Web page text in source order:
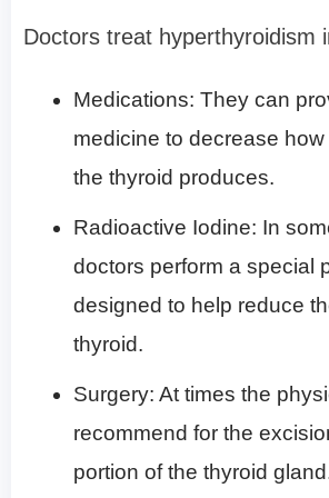
Doctors treat hyperthyroidism
Medications: They can
medicine to decrease
the thyroid produces.
Radioactive Iodine: In
doctors perform a special
designed to help reduce
thyroid.
Surgery: At times the
recommend for the
portion of the thyroid